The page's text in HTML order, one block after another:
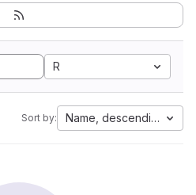
R
Sort by: Name, descending